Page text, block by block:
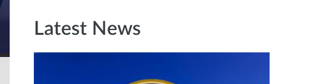
Latest News